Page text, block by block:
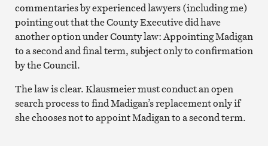
commentaries by experienced lawyers (including me)
pointing out that the County Executive did have
another option under County law: Appointing Madigan
to a second and final term, subject only to confirmation
by the Council.
The law is clear. Klausmeier must conduct an open
search process to find Madigan’s replacement only if
she chooses not to appoint Madigan to a second term.